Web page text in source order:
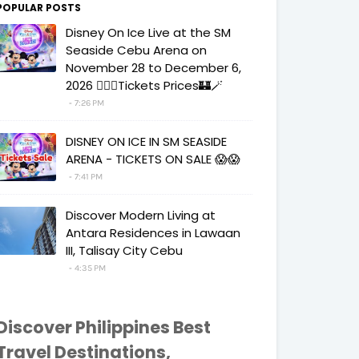
POSTS
Disney On Ice Live at the SM
Seaside Cebu Arena on
November 28 to December 6,
2026 🧚‍♀️✨Tickets Prices🏰🪄
7:26 PM
DISNEY ON ICE IN SM SEASIDE
ARENA - TICKETS ON SALE 😱😱
7:41 PM
Discover Modern Living at
Antara Residences in Lawaan
III, Talisay City Cebu
4:35 PM
Philippines Best
Destinations,